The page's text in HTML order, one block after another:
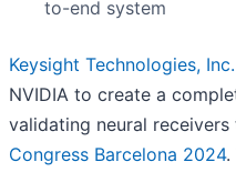
to-end system
Keysight Technologies, Inc.
NVIDIA to create a
validating neural
Congress Barcelona 2024.